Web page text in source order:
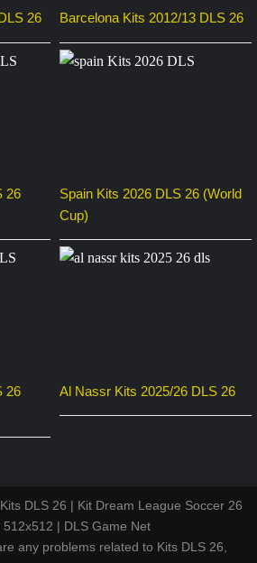
26 Barcelona Kits 2012/13 DLS 26
26
Spain Kits 2026 DLS 26 (World
Cup)
26
Al Nassr Kits 2025/26 DLS 26
DLS 26 | Kit Dream League Soccer 26
512x512 | DLS Game Net
any problems related to Kits DLS 26,